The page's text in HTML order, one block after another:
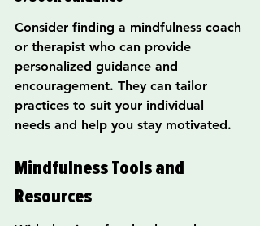
Consider finding a mindfulness coach
or therapist who can provide
personalized guidance and
encouragement. They can tailor
practices to suit your individual
needs and help you stay motivated.
Mindfulness Tools and
Resources